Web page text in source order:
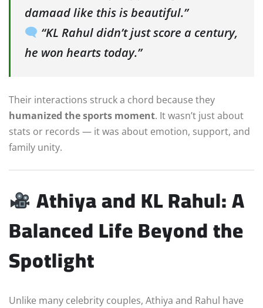
damaad like this is beautiful.”
“KL Rahul didn’t just score a century,
he won hearts today.”
Their interactions struck a chord because they
humanized the sports moment. It wasn’t just about
stats or records — it was about emotion, support, and
family unity.
Athiya and KL Rahul: A
Balanced Life Beyond the
Spotlight
Unlike many celebrity couples, Athiya and Rahul have